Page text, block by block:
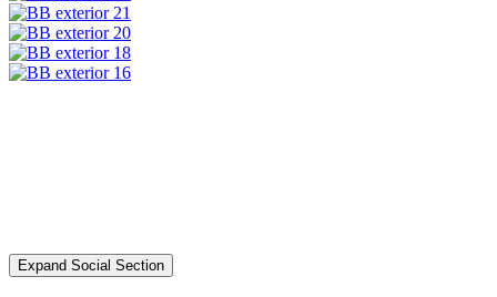
Expand Social Section